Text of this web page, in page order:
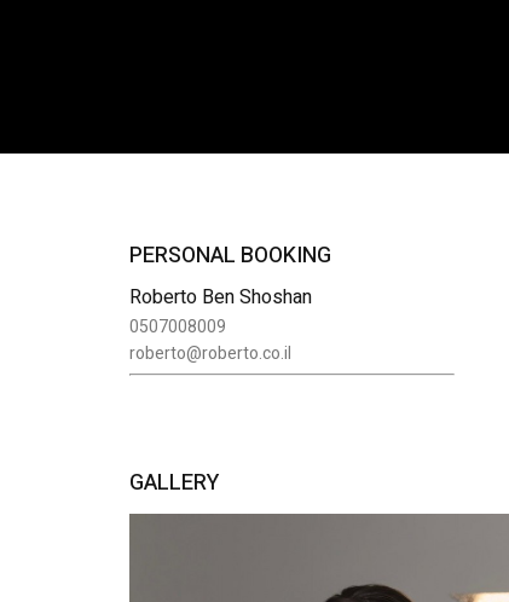
PERSONAL BOOKING
Roberto Ben Shoshan
0507008009
roberto@roberto.co.il
GALLERY